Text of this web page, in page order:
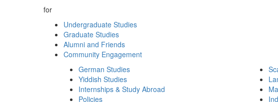
for
Undergraduate Studies
Graduate Studies
Alumni and Friends
Community Engagement
German Studies
Yiddish Studies
Internships & Study Abroad
Policies